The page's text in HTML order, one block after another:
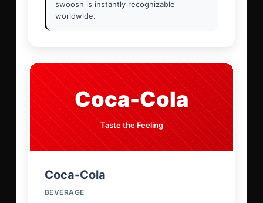
swoosh is instantly recognizable
worldwide.
Coca-Cola
Taste the Feeling
Coca-Cola
BEVERAGE